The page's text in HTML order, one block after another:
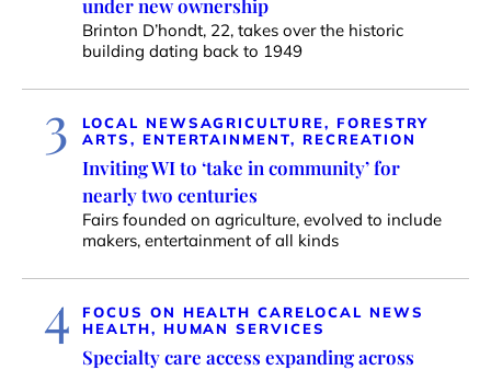
under new ownership
Brinton D’hondt, 22, takes over the historic
building dating back to 1949
3 LOCAL NEWSAGRICULTURE, FORESTRY
ARTS, ENTERTAINMENT, RECREATION
Inviting WI to ‘take in community’ for
nearly two centuries
Fairs founded on agriculture, evolved to include
makers, entertainment of all kinds
4 FOCUS ON HEALTH CARELOCAL NEWS
HEALTH, HUMAN SERVICES
Specialty care access expanding across